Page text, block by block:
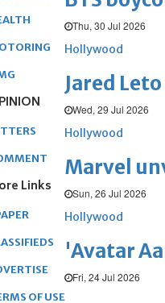
Thu, 30 Jul 2026
Hollywood
Jared
Wed, 29 Jul 2026
Hollywood
Marvel
Sun, 26 Jul 2026
Hollywood
'Avatar
Fri, 24 Jul 2026
Links
OF USE